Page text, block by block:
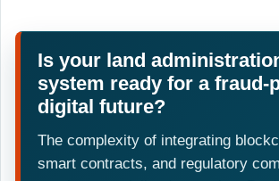
Is your land
system ready for a fraud-
digital future?
The complexity of integrating
smart contracts, and regulatory